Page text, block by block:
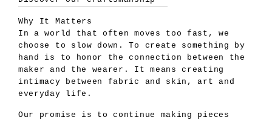
Why It Matters
In a world that often moves too fast, we
choose to slow down. To create something by
hand is to honor the connection between the
maker and the wearer. It means creating
intimacy between fabric and skin, art and
everyday life.
Our promise is to continue making pieces